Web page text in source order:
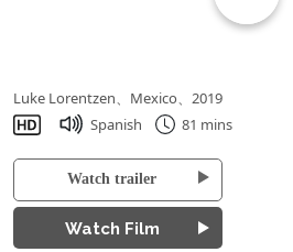
Luke Lorentzen、Mexico、2019
Spanish
81 mins
Watch trailer
Watch Film